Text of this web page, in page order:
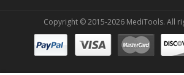
Copyright © 2015-2026 MediTools. All